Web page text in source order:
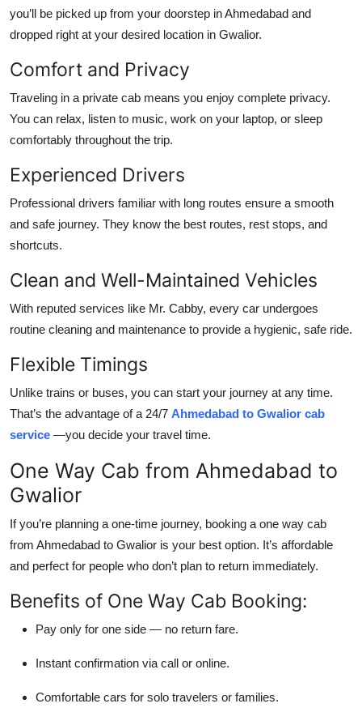
you’ll be picked up from your doorstep in Ahmedabad and
dropped right at your desired location in Gwalior.
Comfort and Privacy
Traveling in a private cab means you enjoy complete privacy.
You can relax, listen to music, work on your laptop, or sleep
comfortably throughout the trip.
Experienced Drivers
Professional drivers familiar with long routes ensure a smooth
and safe journey. They know the best routes, rest stops, and
shortcuts.
Clean and Well-Maintained Vehicles
With reputed services like Mr. Cabby, every car undergoes
routine cleaning and maintenance to provide a hygienic, safe ride.
Flexible Timings
Unlike trains or buses, you can start your journey at any time.
That’s the advantage of a 24/7 Ahmedabad to Gwalior cab
service —you decide your travel time.
One Way Cab from Ahmedabad to
Gwalior
If you’re planning a one-time journey, booking a one way cab
from Ahmedabad to Gwalior is your best option. It’s affordable
and perfect for people who don’t plan to return immediately.
Benefits of One Way Cab Booking:
Pay only for one side — no return fare.
Instant confirmation via call or online.
Comfortable cars for solo travelers or families.